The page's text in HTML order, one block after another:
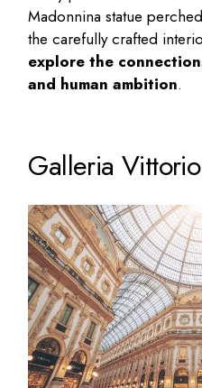
Madonnina statue
the carefully crafted
explore the
and human ambition.
Galleria